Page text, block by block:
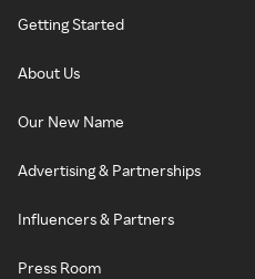
Getting Started
About Us
Our New Name
Advertising & Partnerships
Influencers & Partners
Press Room